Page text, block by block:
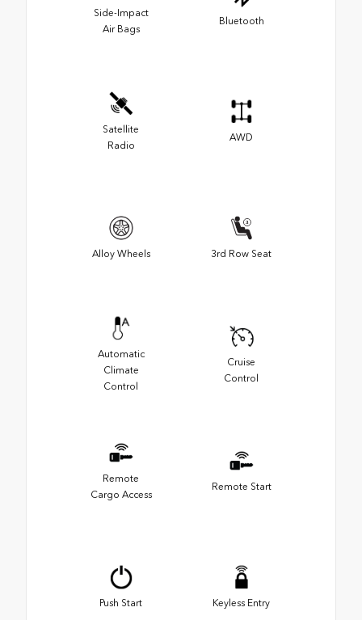
Side-Impact
Air Bags
Bluetooth
Satellite
Radio
AWD
Alloy Wheels 3rd Row Seat
Automatic
Climate
Control
Cruise
Control
Remote
Cargo Access
Remote Start
Push Start Keyless Entry